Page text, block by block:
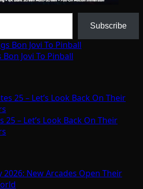
Subscribe
Jovi To Pinball
25 – Let’s Look Back On Their